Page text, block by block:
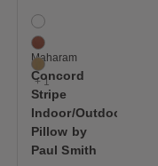
4 Colors
Basilisk
Komodo
Monitor
+ 1
Maharam
Concord
Stripe
Indoor/Outdoor
Pillow by
Paul Smith